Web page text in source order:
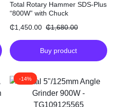
Total Rotary Hammer SDS-Plus
“800W” with Chuck
₵1,450.00 ₵1,680.00
Buy product
-14%